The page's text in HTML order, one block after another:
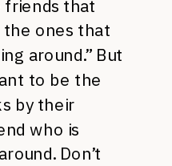
that
the ones that
around.” But
to be the
by their
who is
Don’t